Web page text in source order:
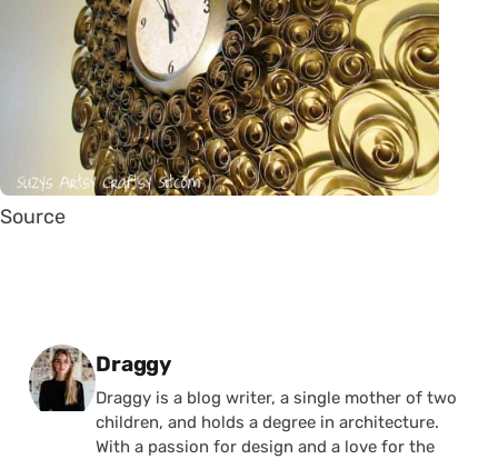
Source
Posted by
Draggy
Draggy is a blog writer, a single mother of two
children, and holds a degree in architecture.
With a passion for design and a love for the